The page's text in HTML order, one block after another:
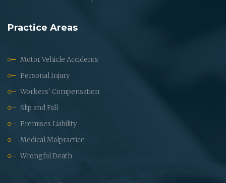
Practice Areas
Motor Vehicle Accidents
Personal Injury
Workers' Compensation
Slip and Fall
Premises Liability
Medical Malpractice
Wrongful Death